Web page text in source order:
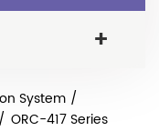
System
ORC-417 Series